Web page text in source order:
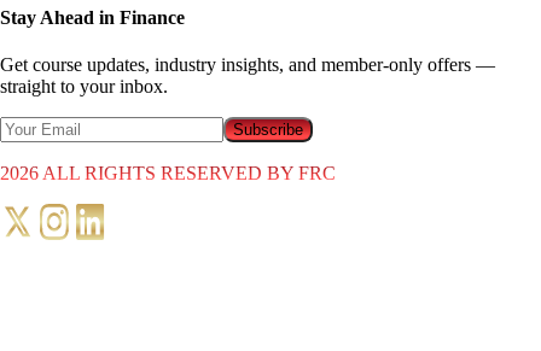
Stay Ahead in Finance
Get course updates, industry insights, and member-only offers —
straight to your inbox.
Subscribe
2026 ALL RIGHTS RESERVED BY FRC